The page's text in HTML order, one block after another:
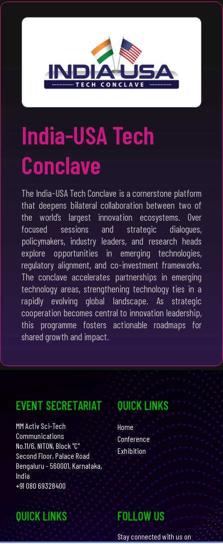
India-USA Tech
Conclave
The India-USA Tech Conclave is a cornerstone platform
that deepens bilateral collaboration between two of
the world’s largest innovation ecosystems. Over
focused sessions and strategic dialogues,
policymakers, industry leaders, and research heads
explore opportunities in emerging technologies,
regulatory alignment, and co-investment frameworks.
The conclave accelerates partnerships in emerging
technology areas, strengthening technology ties in a
rapidly evolving global landscape. As strategic
cooperation becomes central to innovation leadership,
this programme fosters actionable roadmaps for
shared growth and impact.
EVENT SECRETARIAT
MM Activ Sci-Tech
Communications
No.11/6, NITON, Block "C"
Second Floor, Palace Road
Bengaluru - 560001, Karnataka,
India
+91 080 69328400
QUICK LINKS
Home
Conference
Exhibition
QUICK LINKS FOLLOW US
Stay connected with us on